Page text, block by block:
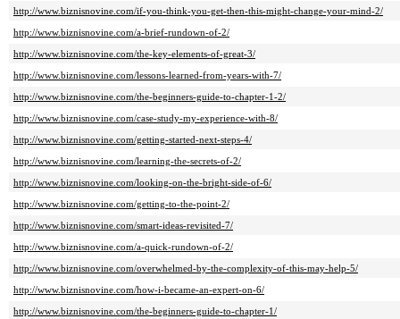
http://www.biznisnovine.com/if-you-think-you-get-then-this-might-change-your-mind-2/
http://www.biznisnovine.com/a-brief-rundown-of-2/
http://www.biznisnovine.com/the-key-elements-of-great-3/
http://www.biznisnovine.com/lessons-learned-from-years-with-7/
http://www.biznisnovine.com/the-beginners-guide-to-chapter-1-2/
http://www.biznisnovine.com/case-study-my-experience-with-8/
http://www.biznisnovine.com/getting-started-next-steps-4/
http://www.biznisnovine.com/learning-the-secrets-of-2/
http://www.biznisnovine.com/looking-on-the-bright-side-of-6/
http://www.biznisnovine.com/getting-to-the-point-2/
http://www.biznisnovine.com/smart-ideas-revisited-7/
http://www.biznisnovine.com/a-quick-rundown-of-2/
http://www.biznisnovine.com/overwhelmed-by-the-complexity-of-this-may-help-5/
http://www.biznisnovine.com/how-i-became-an-expert-on-6/
http://www.biznisnovine.com/the-beginners-guide-to-chapter-1/